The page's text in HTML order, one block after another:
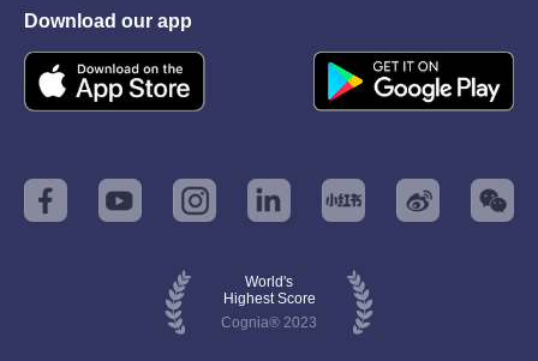
Download our app
World's
Highest Score
Cognia® 2023